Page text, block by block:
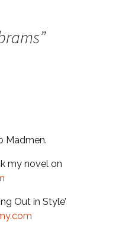
”
Madmen.
my novel on
Out in Style’